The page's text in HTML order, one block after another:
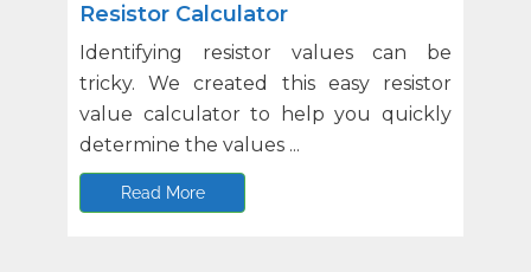
Resistor Calculator
Identifying resistor values can be
tricky. We created this easy resistor
value calculator to help you quickly
determine the values ...
Read More